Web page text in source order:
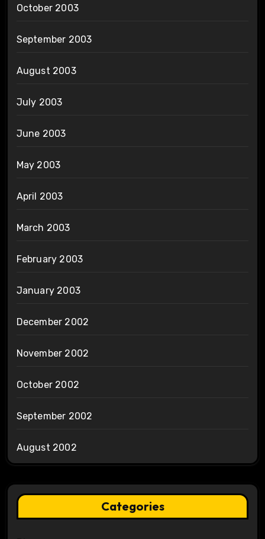
October 2003
September 2003
August 2003
July 2003
June 2003
May 2003
April 2003
March 2003
February 2003
January 2003
December 2002
November 2002
October 2002
September 2002
August 2002
Categories